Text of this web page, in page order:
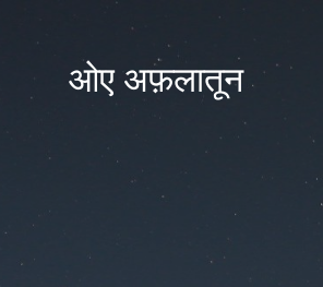
ओए अफ़लातून